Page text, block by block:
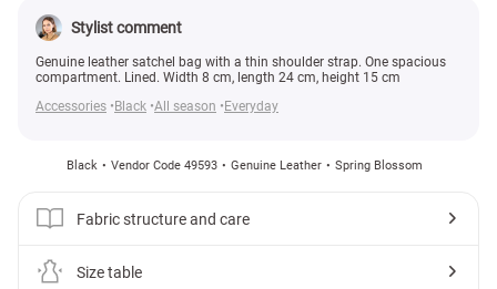
Stylist comment
Genuine leather satchel bag with a thin shoulder strap. One spacious
compartment. Lined. Width 8 cm, length 24 cm, height 15 cm
Accessories
Black All season Everyday
Black Vendor Code 49593 Genuine Leather Spring Blossom
Fabric structure and care
Size table